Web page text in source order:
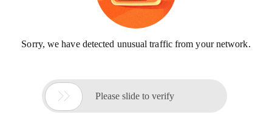
Sorry, we have detected unusual traffic from your network.
 Please slide to verify